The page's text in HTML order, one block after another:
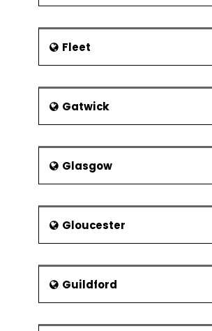
Fleet
Gatwick
Glasgow
Gloucester
Guildford